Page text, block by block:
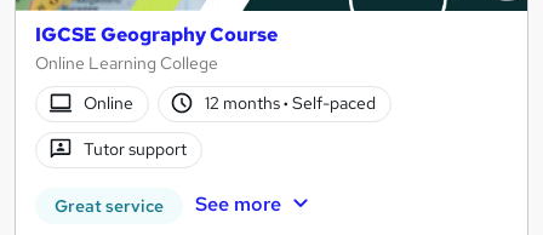
IGCSE Geography Course
Online Learning College
Online
12 months· Self-paced
Tutor support
Great service See more